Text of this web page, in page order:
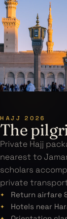
HAJJ 2026
The
Private Hajj
nearest to
scholars
private
Return airfare
Hotels near